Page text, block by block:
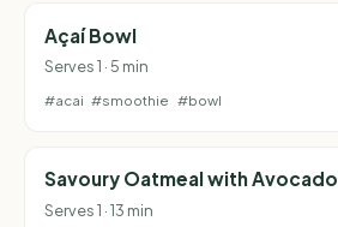
Açaí Bowl
Serves 1 · 5 min
#acai #smoothie #bowl
Savoury Oatmeal with Avocado
Serves 1 · 13 min